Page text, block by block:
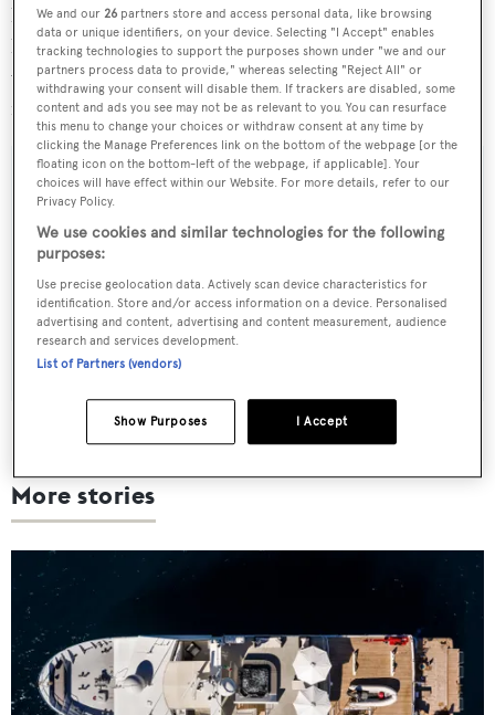
has been shaken down and fine tuned, and is ready to
head around the world after topping off her tanks and
visiting the local market.Godspeedis now asking $1.75
million.
Sign up to BOAT Briefing email
Latest news, brokerage headlines and yacht exclusives, every
weekday
More stories
We and our26 partners store and access personal data, like browsing
data or unique identifiers, on your device. Selecting "I Accept" enables
tracking technologies to support the purposes shown under "we and our
partners process data to provide," whereas selecting "Reject All" or
withdrawing your consent will disable them. If trackers are disabled, some
content and ads you see may not be as relevant to you. You can resurface
this menu to change your choices or withdraw consent at any time by
clicking the Manage Preferences link on the bottom of the webpage [or the
floating icon on the bottom-left of the webpage, if applicable]. Your
choices will have effect within our Website. For more details, refer to our
Privacy Policy.
We use cookies and similar technologies for the following
purposes:
Use precise geolocation data. Actively scan device characteristics for
identification. Store and/or access information on a device. Personalised
advertising and content, advertising and content measurement, audience
research and services development.
List of Partners (vendors)
I Accept
Show Purposes